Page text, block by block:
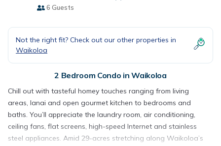
6 Guests
Not the right fit? Check out our other properties in
Waikoloa
2 Bedroom Condo in Waikoloa
Chill out with tasteful homey touches ranging from living
areas, lanai and open gourmet kitchen to bedrooms and
baths. You’ll appreciate the laundry room, air conditioning,
ceiling fans, flat screens, high-speed Internet and stainless
steel appliances. Amid 29-acres stretching along Waikoloa’s